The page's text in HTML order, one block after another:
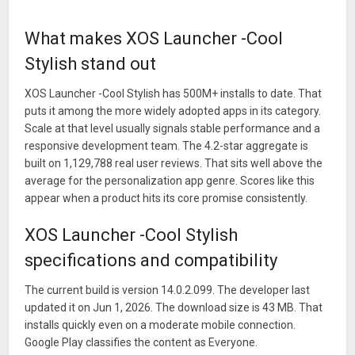
Facebook：XOS Launcher
facebook.com/XOSLauncher/
What’s New
Welcome to experience the new Launcher:
> Add new function of customization Text color
> Optimize the performance
What makes XOS Launcher -Cool
Stylish stand out
XOS Launcher -Cool Stylish has 500M+ installs to date. That
puts it among the more widely adopted apps in its category.
Scale at that level usually signals stable performance and a
responsive development team. The 4.2-star aggregate is
built on 1,129,788 real user reviews. That sits well above the
average for the personalization app genre. Scores like this
appear when a product hits its core promise consistently.
XOS Launcher -Cool Stylish
specifications and compatibility
The current build is version 14.0.2.099. The developer last
updated it on Jun 1, 2026. The download size is 43 MB. That
installs quickly even on a moderate mobile connection.
Google Play classifies the content as Everyone.